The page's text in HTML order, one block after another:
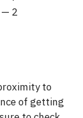
— 2
to
of getting